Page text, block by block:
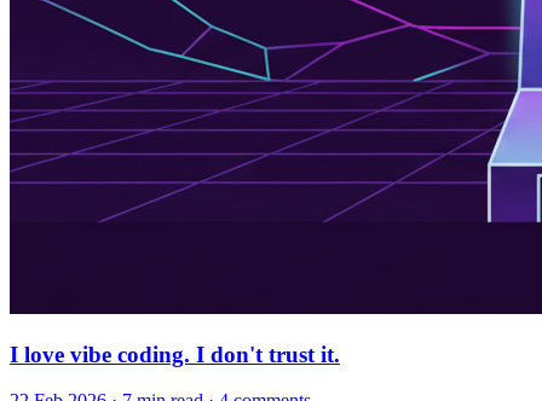
I love vibe coding. I don't trust it.